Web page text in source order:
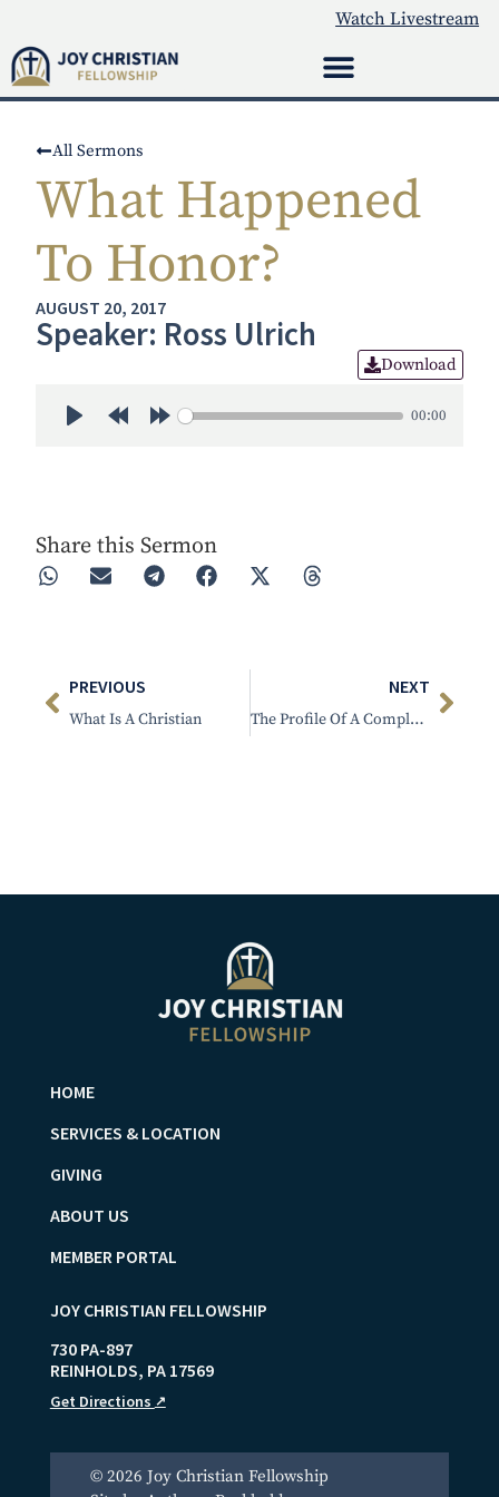
Watch Livestream
All Sermons
What Happened
To Honor?
AUGUST 20, 2017
Speaker: Ross Ulrich
Download
00:00
Share this Sermon
PREVIOUS
What Is A Christian
NEXT
The Profile Of A Complacent Person
HOME
SERVICES & LOCATION
GIVING
ABOUT US
MEMBER PORTAL
JOY CHRISTIAN FELLOWSHIP
730 PA-897
REINHOLDS, PA 17569
Get Directions ↗
© 2026 Joy Christian Fellowship